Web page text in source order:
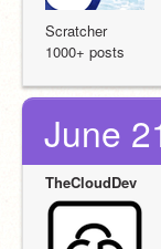
Scratcher
1000+ posts
June
TheCloudDev